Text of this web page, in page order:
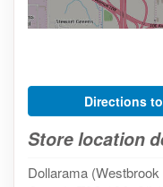
Directions
Store location
Dollarama